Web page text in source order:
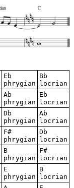
Eb
phrygian
Bb
locrian
Ab
phrygian
Eb
locrian
Db
phrygian
Ab
locrian
F#
phrygian
Db
locrian
B
phrygian
F#
locrian
E
phrygian
B
locrian